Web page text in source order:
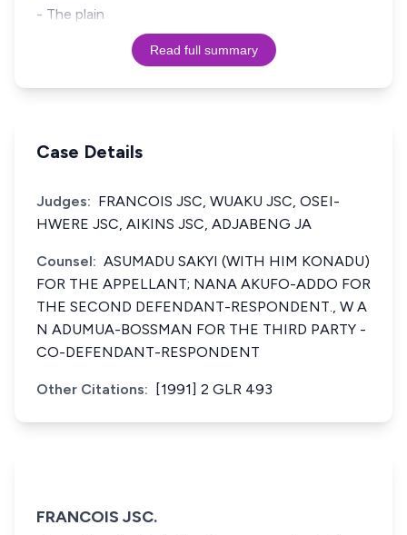
- The plain
Read full summary
Case Details
Judges: FRANCOIS JSC, WUAKU JSC, OSEI-
HWERE JSC, AIKINS JSC, ADJABENG JA
Counsel: ASUMADU SAKYI (WITH HIM KONADU)
FOR THE APPELLANT; NANA AKUFO-ADDO FOR
THE SECOND DEFENDANT-RESPONDENT., W A
N ADUMUA-BOSSMAN FOR THE THIRD PARTY -
CO-DEFENDANT-RESPONDENT
Other Citations: [1991] 2 GLR 493
FRANCOIS JSC.